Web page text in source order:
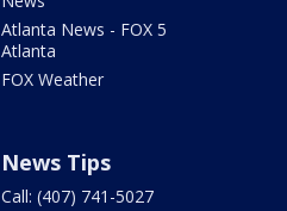
Atlanta News - FOX 5
Atlanta
FOX Weather
News Tips
Call: (407) 741-5027